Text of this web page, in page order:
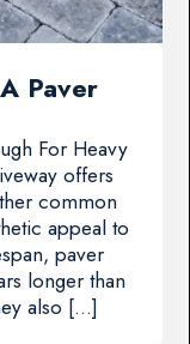
Paver
For Heavy
offers
common
appeal to
paver
longer than
also […]